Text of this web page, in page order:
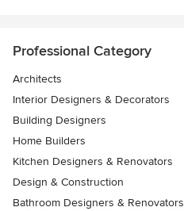
Professional Category
Architects
Interior Designers & Decorators
Building Designers
Home Builders
Kitchen Designers & Renovators
Design & Construction
Bathroom Designers & Renovators